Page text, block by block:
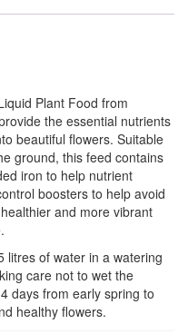
Plant Food from
the essential nutrients
beautiful flowers. Suitable
ground, this feed contains
iron to help nutrient
boosters to help avoid
and more vibrant
litres of water in a watering
care not to wet the
days from early spring to
healthy flowers.